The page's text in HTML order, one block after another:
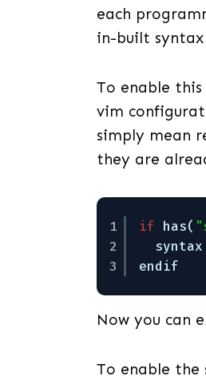
each
in-built
To enable
vim
simply mean
they are
1
2
3
if has(
syntax
endif
Now you can
To enable